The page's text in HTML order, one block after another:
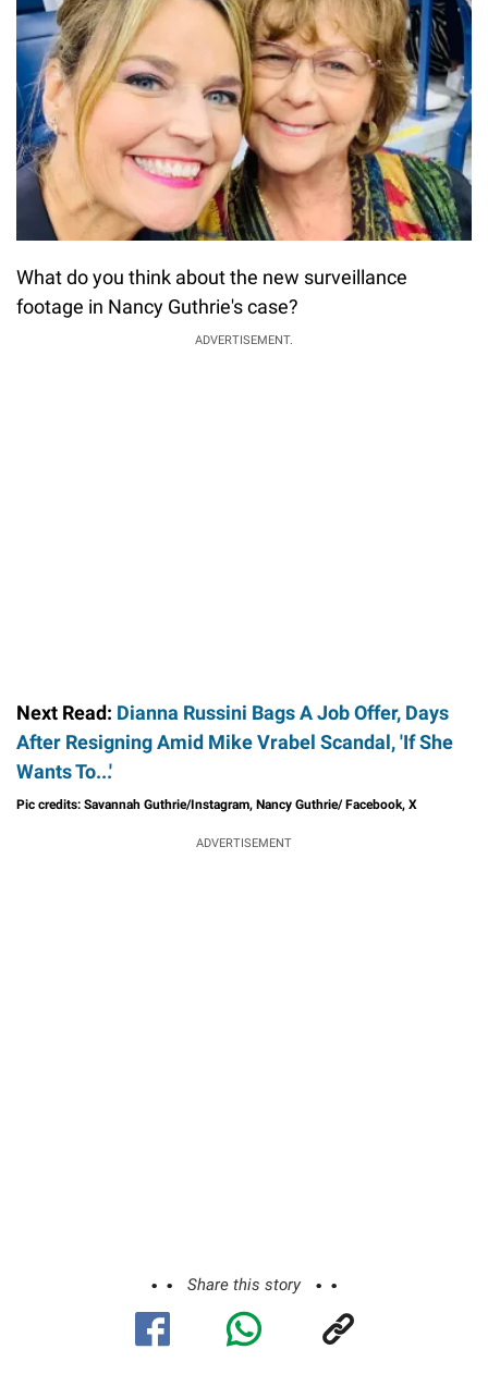
What do you think about the new surveillance
footage in Nancy Guthrie's case?
ADVERTISEMENT.
Next Read: Dianna Russini Bags A Job Offer, Days
After Resigning Amid Mike Vrabel Scandal, 'If She
Wants To...'
Pic credits: Savannah Guthrie/Instagram, Nancy Guthrie/ Facebook, X
ADVERTISEMENT
Share this story